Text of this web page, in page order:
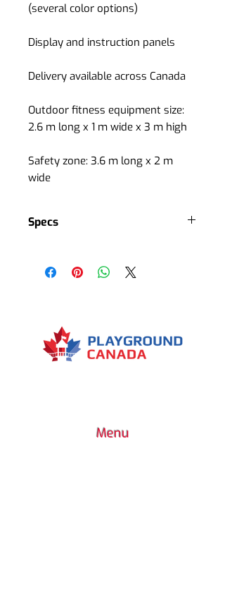
(several color options)
Display and instruction panels
Delivery available across Canada
Outdoor fitness equipment size:
2.6 m long x 1 m wide x 3 m high
Safety zone: 3.6 m long x 2 m
wide
Specs
ideal for maintaining and gaining
muscle mass
Dorsals - Quadriceps - Pectorals
Menu